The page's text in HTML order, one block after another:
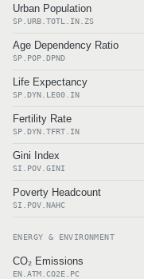
Urban Population
SP.URB.TOTL.IN.ZS
Age Dependency Ratio
SP.POP.DPND
Life Expectancy
SP.DYN.LE00.IN
Fertility Rate
SP.DYN.TFRT.IN
Gini Index
SI.POV.GINI
Poverty Headcount
SI.POV.NAHC
ENERGY & ENVIRONMENT
CO₂ Emissions
EN.ATM.CO2E.PC